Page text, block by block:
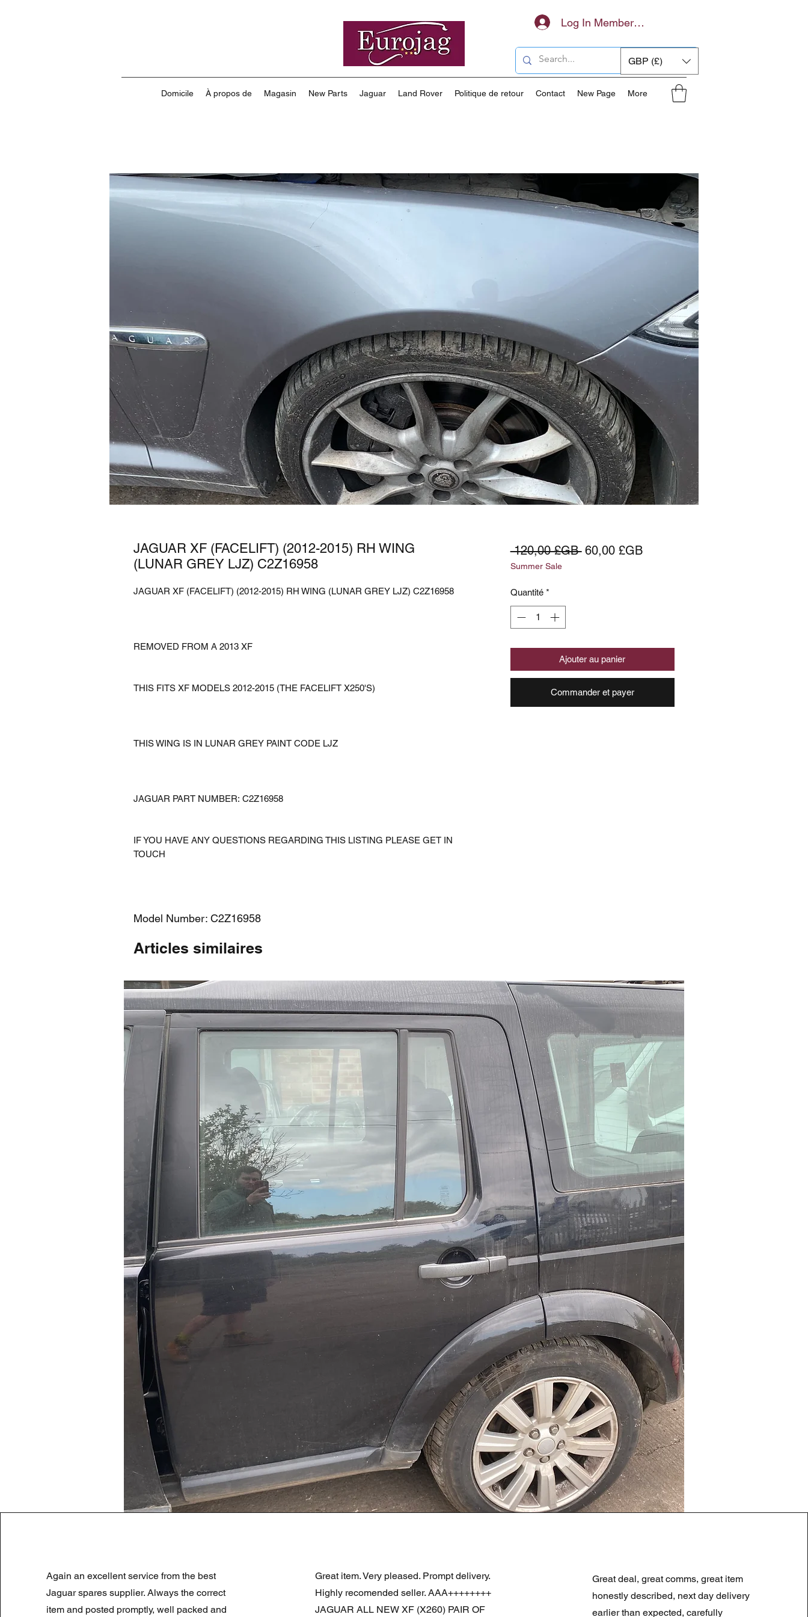
Log In Members Area
GBP (£)
Domicile À propos de Magasin New Parts Jaguar Land Rover Politique de retour Contact New Page More
JAGUAR XF (FACELIFT) (2012-2015) RH WING
(LUNAR GREY LJZ) C2Z16958
JAGUAR XF (FACELIFT) (2012-2015) RH WING (LUNAR GREY LJZ) C2Z16958
REMOVED FROM A 2013 XF
THIS FITS XF MODELS 2012-2015 (THE FACELIFT X250'S)
THIS WING IS IN LUNAR GREY PAINT CODE LJZ
JAGUAR PART NUMBER: C2Z16958
IF YOU HAVE ANY QUESTIONS REGARDING THIS LISTING PLEASE GET IN
TOUCH
Model Number: C2Z16958
120,00 £GB Prix
60,00 £GBPrix
Summer Sale
Quantité *
Ajouter au panier
Commander et payer
Articles similaires
Prix original
180,00 £GBPrix promotionnel
90,00 £GB
Summer Sale
Prix original
180,00 £GBPrix
90,00 £GB
Again an excellent service from the best
Jaguar spares supplier. Always the correct
item and posted promptly, well packed and
Great item. Very pleased. Prompt delivery.
Highly recomended seller. AAA++++++++
JAGUAR ALL NEW XF (X260) PAIR OF
Great deal, great comms, great item
honestly described, next day delivery
earlier than expected, carefully